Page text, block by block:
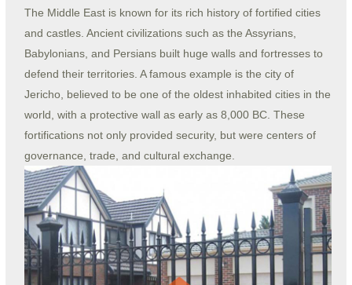
The Middle East is known for its rich history of fortified cities
and castles. Ancient civilizations such as the Assyrians,
Babylonians, and Persians built huge walls and fortresses to
defend their territories. A famous example is the city of
Jericho, believed to be one of the oldest inhabited cities in the
world, with a protective wall as early as 8,000 BC. These
fortifications not only provided security, but were centers of
governance, trade, and cultural exchange.